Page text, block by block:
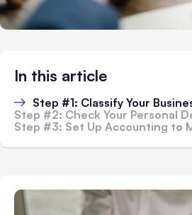
In this article
Step #1: Classify Your
Step #2: Check Your Personal
Step #3: Set Up Accounting to